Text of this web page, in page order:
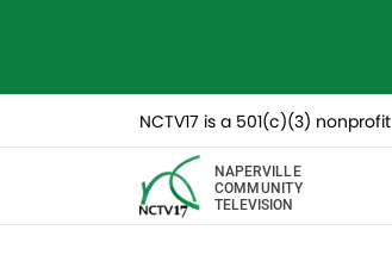
NCTV17 is a 501(c)(3) nonprofit
NAPERVILLE
COMMUNITY
TELEVISION